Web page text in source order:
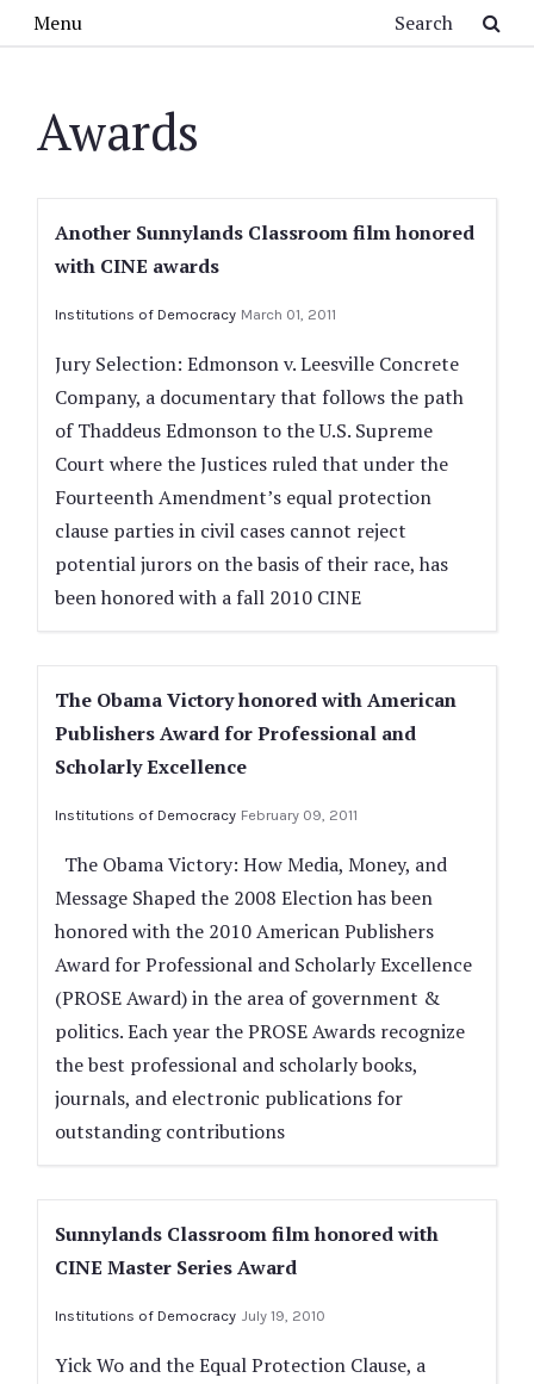
Menu
Awards
Another Sunnylands Classroom film honored
with CINE awards
Institutions of Democracy March 01, 2011
Jury Selection: Edmonson v. Leesville Concrete
Company, a documentary that follows the path
of Thaddeus Edmonson to the U.S. Supreme
Court where the Justices ruled that under the
Fourteenth Amendment’s equal protection
clause parties in civil cases cannot reject
potential jurors on the basis of their race, has
been honored with a fall 2010 CINE
The Obama Victory honored with American
Publishers Award for Professional and
Scholarly Excellence
Institutions of Democracy February 09, 2011
The Obama Victory: How Media, Money, and
Message Shaped the 2008 Election has been
honored with the 2010 American Publishers
Award for Professional and Scholarly Excellence
(PROSE Award) in the area of government &
politics. Each year the PROSE Awards recognize
the best professional and scholarly books,
journals, and electronic publications for
outstanding contributions
Sunnylands Classroom film honored with
CINE Master Series Award
Institutions of Democracy July 19, 2010
Yick Wo and the Equal Protection Clause, a